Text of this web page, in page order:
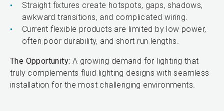
Straight fixtures create hotspots, gaps, shadows,
awkward transitions, and complicated wiring.
Current flexible products are limited by low power,
often poor durability, and short run lengths.
The Opportunity: A growing demand for lighting that
truly complements fluid lighting designs with seamless
installation for the most challenging environments.